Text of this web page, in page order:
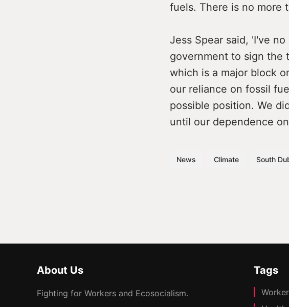
fuels. There is no more
Jess Spear said, 'I've
government to sign the
which is a major block
our reliance on fossil
possible position. We
until our dependence
News Climate South
About Us
Fighting for Workers and Ecosocialism.
Tags